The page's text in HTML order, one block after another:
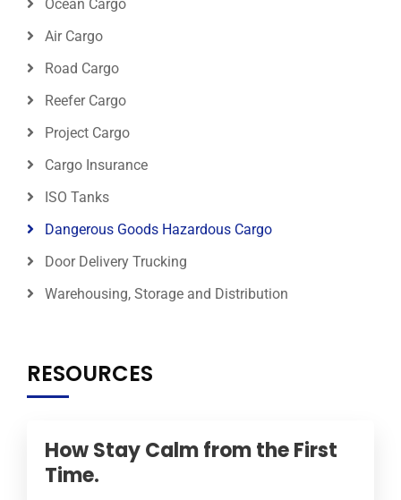
Ocean Cargo
Air Cargo
Road Cargo
Reefer Cargo
Project Cargo
Cargo Insurance
ISO Tanks
Dangerous Goods Hazardous Cargo
Door Delivery Trucking
Warehousing, Storage and Distribution
RESOURCES
How Stay Calm from the First
Time.